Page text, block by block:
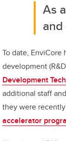
As
To date, EnviCore
development
Development
additional staff
they were
accelerator